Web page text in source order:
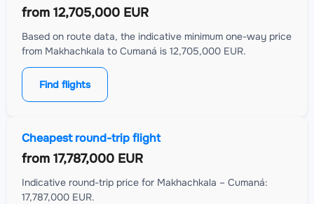
from 12,705,000 EUR
Based on route data, the indicative minimum one-way price
from Makhachkala to Cumaná is 12,705,000 EUR.
Find flights
Cheapest round-trip flight
from 17,787,000 EUR
Indicative round-trip price for Makhachkala – Cumaná:
17,787,000 EUR.